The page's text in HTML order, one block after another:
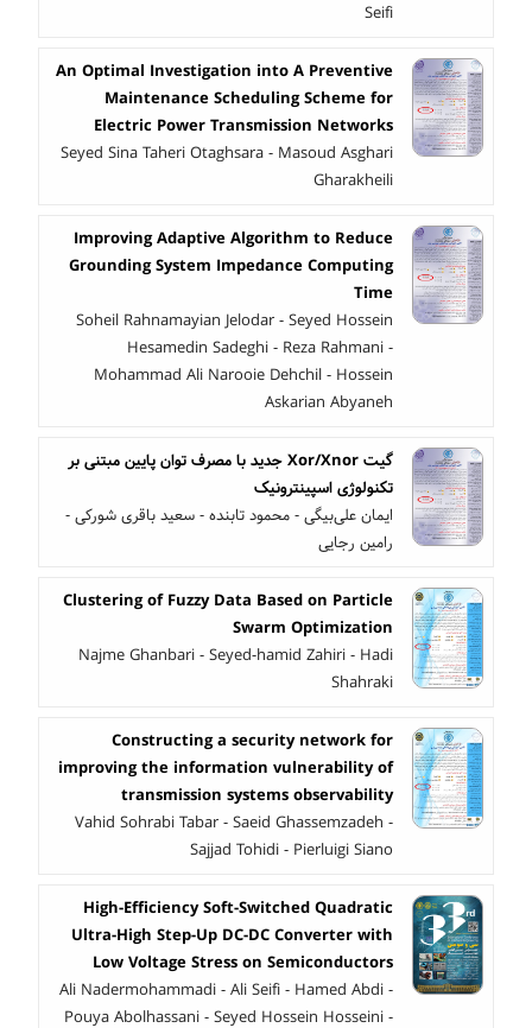
Seifi
An Optimal Investigation into A Preventive
Maintenance Scheduling Scheme for
Electric Power Transmission Networks
Seyed Sina Taheri Otaghsara - Masoud Asghari
Gharakheili
Improving Adaptive Algorithm to Reduce
Grounding System Impedance Computing
Time
Soheil Rahnamayian Jelodar - Seyed Hossein
Hesamedin Sadeghi - Reza Rahmani -
Mohammad Ali Narooie Dehchil - Hossein
Askarian Abyaneh
گیت Xor/Xnor جدید با مصرف توان پایین مبتنی بر
تکنولوژی اسپینترونیک
ایمان علی‌بیگی - محمود تابنده - سعید باقری شورکی -
رامین رجایی
Clustering of Fuzzy Data Based on Particle
Swarm Optimization
Najme Ghanbari - Seyed-hamid Zahiri - Hadi
Shahraki
Constructing a security network for
improving the information vulnerability of
transmission systems observability
Vahid Sohrabi Tabar - Saeid Ghassemzadeh -
Sajjad Tohidi - Pierluigi Siano
High-Efficiency Soft-Switched Quadratic
Ultra-High Step-Up DC-DC Converter with
Low Voltage Stress on Semiconductors
Ali Nadermohammadi - Ali Seifi - Hamed Abdi -
Pouya Abolhassani - Seyed Hossein Hosseini -